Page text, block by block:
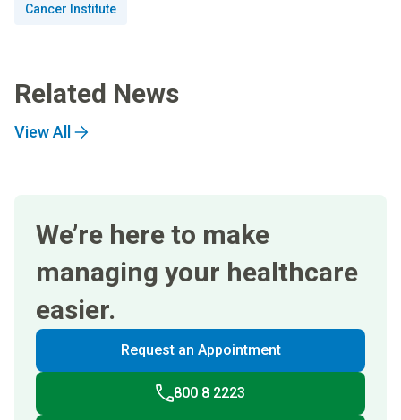
Cancer Institute
Related News
View All
We’re here to make
managing your healthcare
easier.
Request an Appointment
800 8 2223